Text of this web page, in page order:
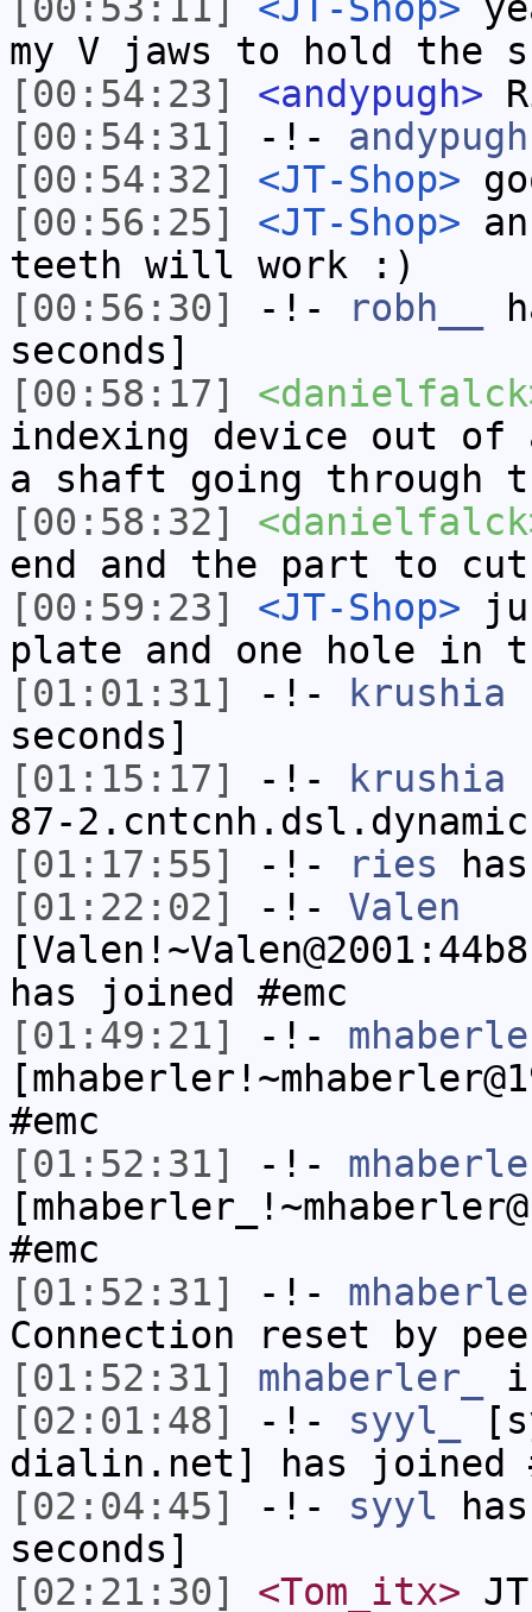
my V jaws to hold the
[00:54:23]
<andypugh>
[00:54:31]
-!- andypugh
[00:54:32]
<JT-Shop>
[00:56:25]
<JT-Shop>
teeth will work :)
[00:56:30]
-!- robh__
seconds]
[00:58:17]
indexing device out
a shaft going through
[00:58:32]
end and the part to
[00:59:23]
<JT-Shop>
plate and one hole in
[01:01:31]
-!- krushia
seconds]
[01:15:17]
-!- krushia
87-
[01:17:55]
-!- ries
[01:22:02]
-!- Valen
has joined #emc
[01:49:21]
-!-
#emc
[01:52:31]
-!-
#emc
[01:52:31]
-!-
Connection reset by
[01:52:31]
mhaberler_
[02:01:48]
-!- syyl_
dialin.net] has joined
[02:04:45]
-!- syyl
seconds]
[02:21:30]
<Tom_itx>